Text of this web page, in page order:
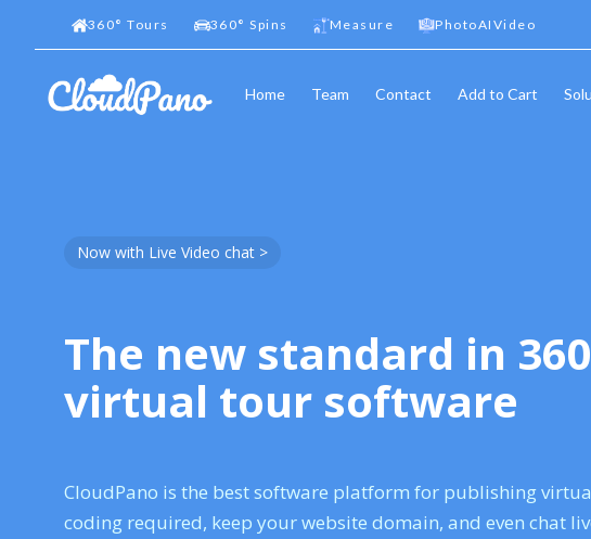
360° Tours 360° Spins Measure PhotoAIVideo
Home Team Contact Add to Cart
Now with Live Video chat >
The new standard in
virtual tour software
CloudPano is the best software platform for publishing
coding required, keep your website domain, and even chat